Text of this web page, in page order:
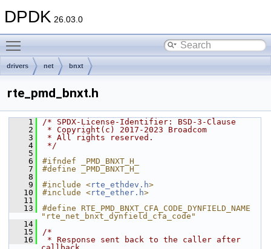
DPDK 26.03.0
drivers net bnxt
rte_pmd_bnxt.h
    1
/* SPDX-License-Identifier: BSD-3-Clause
    2
* Copyright(c) 2017-2023 Broadcom
    3
* All rights reserved.
    4
*/
    5
    6
#ifndef _PMD_BNXT_H_
    7
#define _PMD_BNXT_H_
    8
    9
#include <rte_ethdev.h>
   10
#include <rte_ether.h>
   11
   13
#define RTE_PMD_BNXT_CFA_CODE_DYNFIELD_NAME
"rte_net_bnxt_dynfield_cfa_code"
   14
   15
/*
   16
* Response sent back to the caller after